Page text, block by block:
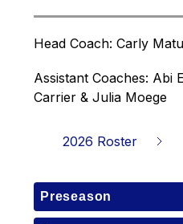
Head Coach: Carly
Assistant Coaches: Abi
Carrier & Julia Moege
2026 Roster
Preseason